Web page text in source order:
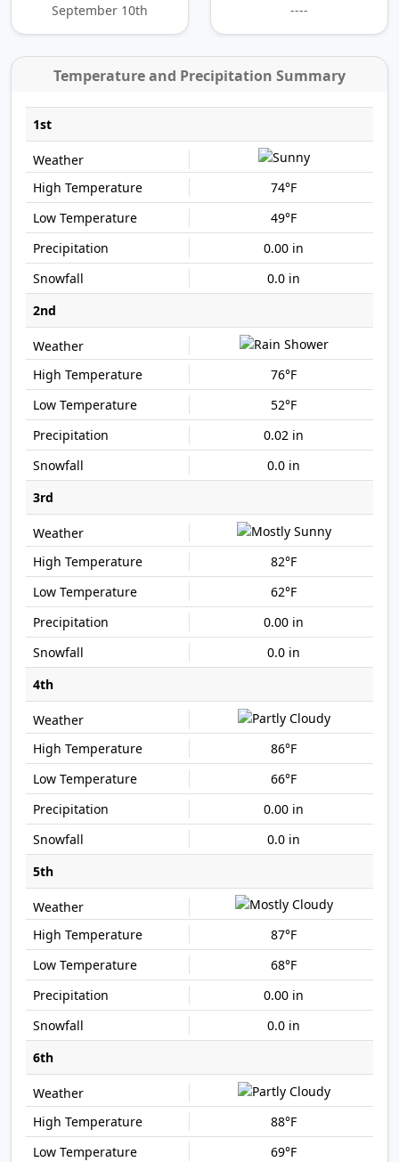
September 10th ----
Temperature and Precipitation Summary
1st
74°F
49°F
0.00 in
0.0 in
2nd
76°F
52°F
0.02 in
0.0 in
3rd
82°F
62°F
0.00 in
0.0 in
4th
86°F
66°F
0.00 in
0.0 in
5th
87°F
68°F
0.00 in
0.0 in
6th
88°F
69°F